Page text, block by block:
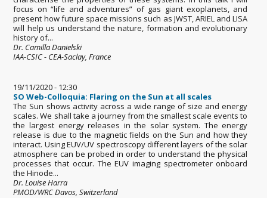
focus on “life and adventures” of gas giant exoplanets, and
present how future space missions such as JWST, ARIEL and LISA
will help us understand the nature, formation and evolutionary
history of...
Dr. Camilla Danielski
IAA-CSIC - CEA-Saclay, France
19/11/2020 - 12:30
SO Web-Colloquia: Flaring on the Sun at all scales
The Sun shows activity across a wide range of size and energy
scales. We shall take a journey from the smallest scale events to
the largest energy releases in the solar system. The energy
release is due to the magnetic fields on the Sun and how they
interact. Using EUV/UV spectroscopy different layers of the solar
atmosphere can be probed in order to understand the physical
processes that occur. The EUV imaging spectrometer onboard
the Hinode...
Dr. Louise Harra
PMOD/WRC Davos, Switzerland